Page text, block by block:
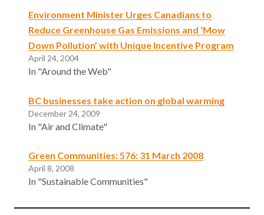
Environment Minister Urges Canadians to
Reduce Greenhouse Gas Emissions and ‘Mow
Down Pollution’ with Unique Incentive Program
April 24, 2004
In "Around the Web"
BC businesses take action on global warming
December 24, 2009
In "Air and Climate"
Green Communities: 576: 31 March 2008
April 8, 2008
In "Sustainable Communities"